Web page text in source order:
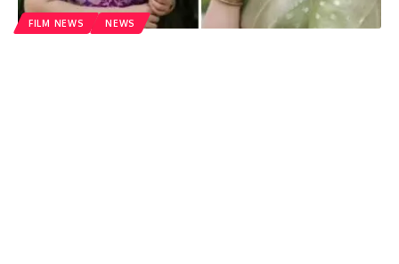
FILM NEWS NEWS